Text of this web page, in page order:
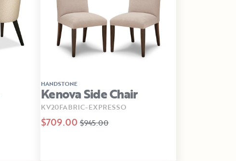
HANDSTONE
Kenova Side Chair
KV20FABRIC-EXPRESSO
$709.00 $945.00